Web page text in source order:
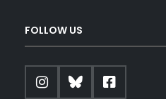
FOLLOW US